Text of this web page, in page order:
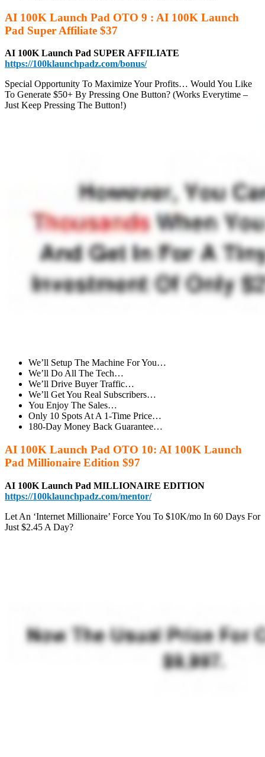
AI 100K Launch Pad OTO 9 : AI 100K Launch
Pad Super Affiliate $37
AI 100K Launch Pad SUPER AFFILIATE
https://100klaunchpadz.com/bonus/
Special Opportunity To Maximize Your Profits… Would You Like
To Generate $50+ By Pressing One Button? (Works Everytime –
Just Keep Pressing The Button!)
We’ll Setup The Machine For You…
We’ll Do All The Tech…
We’ll Drive Buyer Traffic…
We’ll Get You Real Subscribers…
You Enjoy The Sales…
Only 10 Spots At A 1-Time Price…
180-Day Money Back Guarantee…
AI 100K Launch Pad OTO 10: AI 100K Launch
Pad Millionaire Edition $97
AI 100K Launch Pad MILLIONAIRE EDITION
https://100klaunchpadz.com/mentor/
Let An ‘Internet Millionaire’ Force You To $10K/mo In 60 Days For
Just $2.45 A Day?